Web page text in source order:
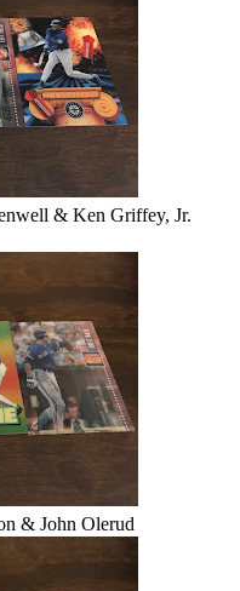
& Ken Griffey, Jr.
& John Olerud